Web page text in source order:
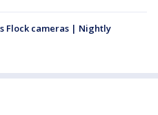
Flock cameras | Nightly